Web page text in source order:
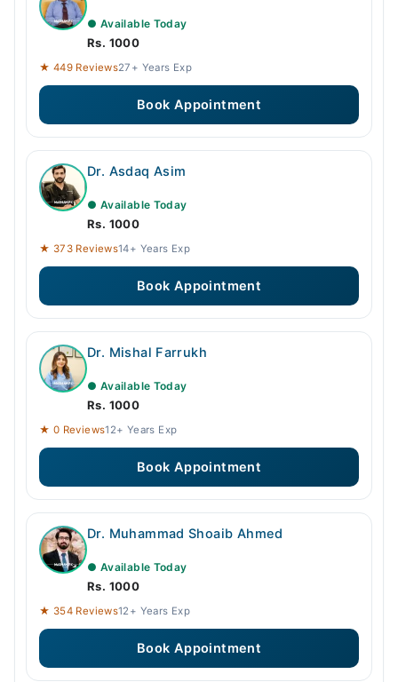
● Available Today
Rs. 1000
★ 449 Reviews27+ Years Exp
Book Appointment
Dr. Asdaq Asim
● Available Today
Rs. 1000
★ 373 Reviews14+ Years Exp
Book Appointment
Dr. Mishal Farrukh
● Available Today
Rs. 1000
★ 0 Reviews12+ Years Exp
Book Appointment
Dr. Muhammad Shoaib Ahmed
● Available Today
Rs. 1000
★ 354 Reviews12+ Years Exp
Book Appointment